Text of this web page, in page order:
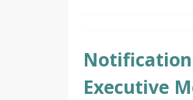
Executive